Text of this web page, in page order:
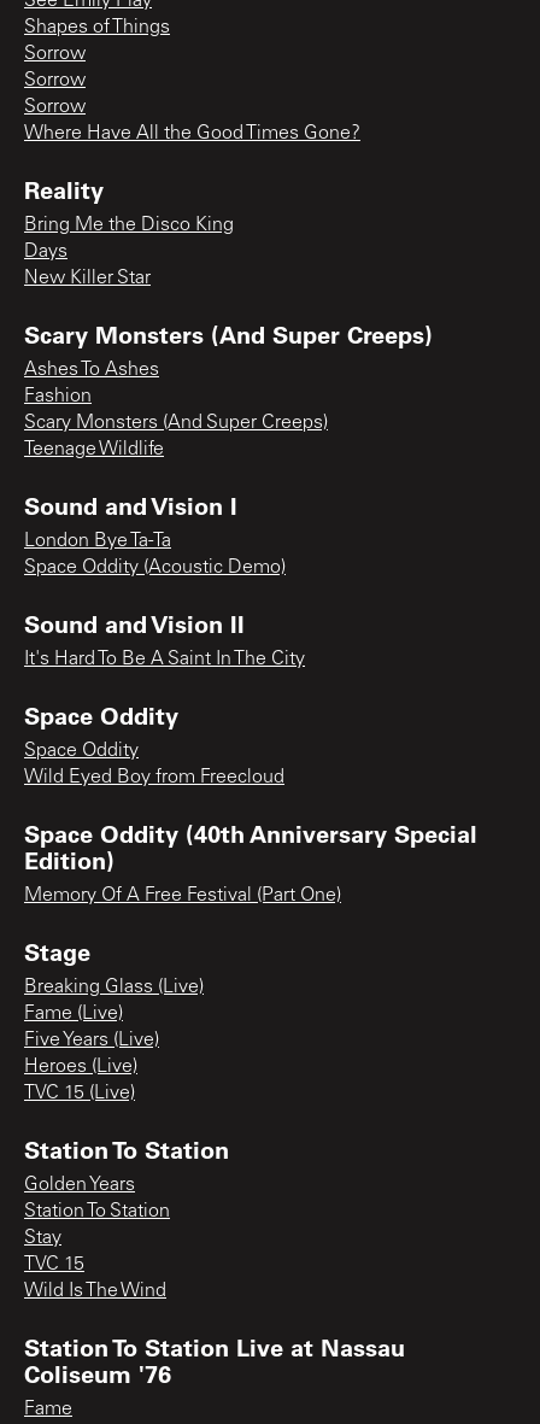
Shapes of Things
Sorrow
Sorrow
Sorrow
Where Have All the Good Times Gone?
Reality
Bring Me the Disco King
Days
New Killer Star
Scary Monsters (And Super Creeps)
Ashes To Ashes
Fashion
Scary Monsters (And Super Creeps)
Teenage Wildlife
Sound and Vision I
London Bye Ta-Ta
Space Oddity (Acoustic Demo)
Sound and Vision II
It's Hard To Be A Saint In The City
Space Oddity
Space Oddity
Wild Eyed Boy from Freecloud
Space Oddity (40th Anniversary Special
Edition)
Memory Of A Free Festival (Part One)
Stage
Breaking Glass (Live)
Fame (Live)
Five Years (Live)
Heroes (Live)
TVC 15 (Live)
Station To Station
Golden Years
Station To Station
Stay
TVC 15
Wild Is The Wind
Station To Station Live at Nassau
Coliseum '76
Fame